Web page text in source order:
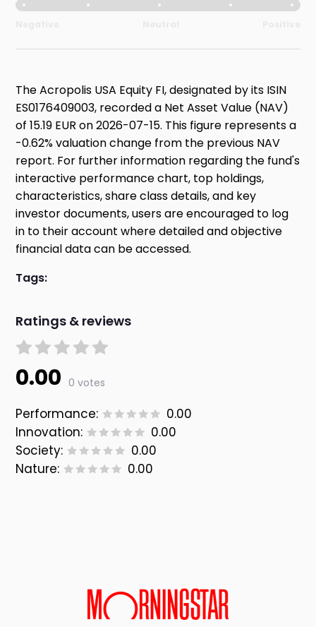
The Acropolis USA Equity FI, designated by its ISIN
ES0176409003, recorded a Net Asset Value (NAV)
of 15.19 EUR on 2026-07-15. This figure represents a
-0.62% valuation change from the previous NAV
report. For further information regarding the fund's
interactive performance chart, top holdings,
characteristics, share class details, and key
investor documents, users are encouraged to log
in to their account where detailed and objective
financial data can be accessed.
Tags:
Ratings & reviews
0.00 0 votes
Performance:
0.00
Innovation:
0.00
Society:
0.00
Nature:
0.00